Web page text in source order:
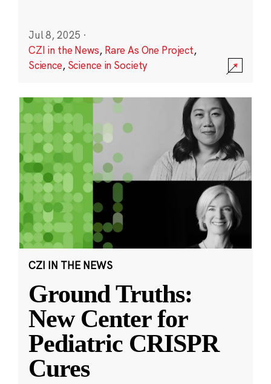
Jul 8, 2025 ·
CZI in the News, Rare As One Project,
Science, Science in Society
CZI IN THE NEWS
Ground Truths:
New Center for
Pediatric CRISPR
Cures